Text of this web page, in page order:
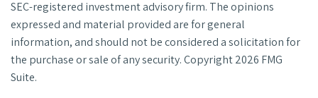
SEC-registered investment advisory firm. The opinions
expressed and material provided are for general
information, and should not be considered a solicitation for
the purchase or sale of any security. Copyright2026 FMG
Suite.